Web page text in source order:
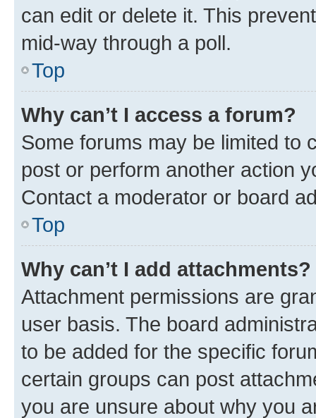
can edit or delete it. This
mid-way through a poll.
Top
Why can’t I access a forum?
Some forums may be limited to
post or perform another action
Contact a moderator or board
Top
Why can’t I add attachments?
Attachment permissions are
user basis. The board
to be added for the specific
certain groups can post
you are unsure about why you